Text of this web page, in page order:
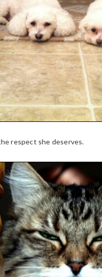
respect she deserves.